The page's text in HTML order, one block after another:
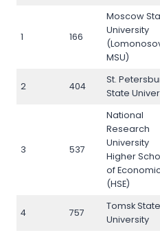
1 166
Moscow
University
MSU)
2 404
St.
State
3 537
National
Research
University
Higher
of
(HSE)
4 757
Tomsk State
University